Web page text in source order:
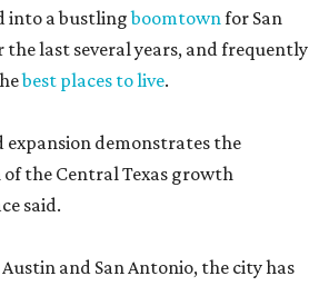
into a bustlingboomtownfor San
the last several years, and frequently
best places to live.
expansion demonstrates the
the Central Texas growth
said.
and San Antonio, the city has